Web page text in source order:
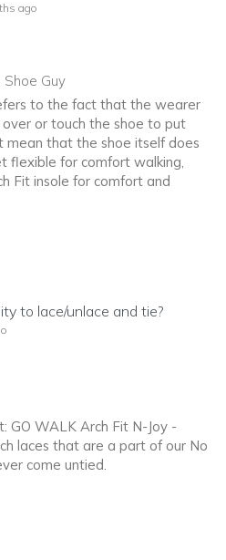
ago
Shoe Guy
to the fact that the wearer
or touch the shoe to put
mean that the shoe itself does
flexible for comfort walking,
Fit insole for comfort and
you
to lace/unlace and tie?
GO WALK Arch Fit N-Joy -
laces that are a part of our No
come untied.
you